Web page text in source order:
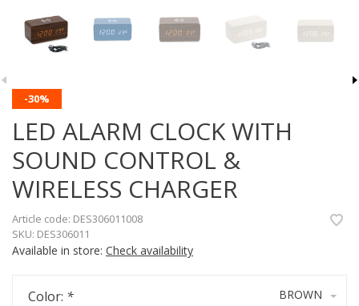
-30%
LED ALARM CLOCK WITH
SOUND CONTROL &
WIRELESS CHARGER
Article code: DES306011008
SKU: DES306011
Available in store: Check availability
Color: * BROWN